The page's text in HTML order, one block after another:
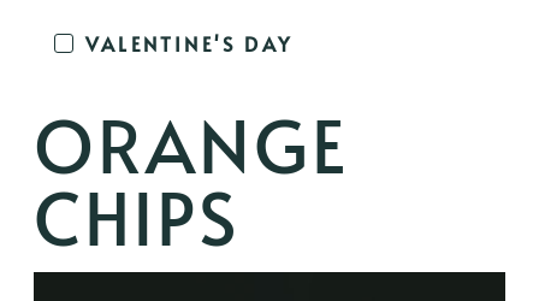
VALENTINE'S DAY
ORANGE
CHIPS